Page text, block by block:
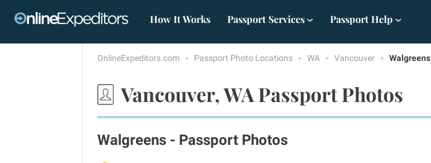
How It Works Passport Services Passport Help
OnlineExpeditors.com Passport Photo Locations WA Vancouver Walgreens
Vancouver, WA Passport Photos
Walgreens - Passport Photos